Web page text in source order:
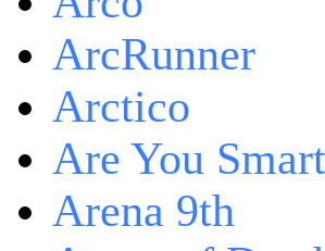
ArcRunner
Arctico
Are You
Arena 9th